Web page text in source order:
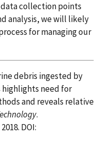
collection points
analysis, we will likely
for managing our
debris ingested by
highlights need for
and reveals relative
.
DOI: